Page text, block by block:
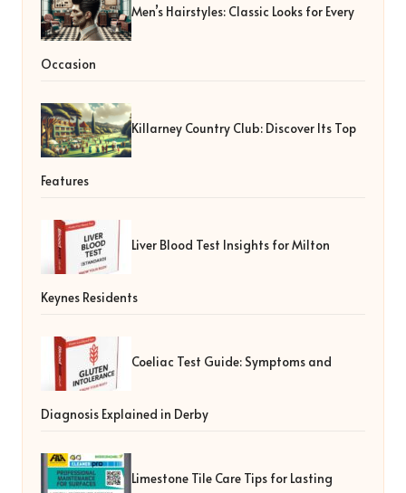
Men’s Hairstyles: Classic Looks for Every
Occasion
Killarney Country Club: Discover Its Top
Features
Liver Blood Test Insights for Milton
Keynes Residents
Coeliac Test Guide: Symptoms and
Diagnosis Explained in Derby
Limestone Tile Care Tips for Lasting